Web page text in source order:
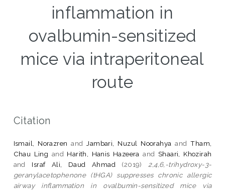
inflammation in
ovalbumin-sensitized
mice via intraperitoneal
route
Citation
Ismail, Norazren andJambari, Nuzul Noorahya andTham,
Chau Ling and Harith, Hanis Hazeera and Shaari, Khozirah
and Israf Ali, Daud Ahmad (2019) 2,4,6,-trihydroxy-3-
geranylacetophenone (tHGA) suppresses chronic allergic
airway inflammation in ovalbumin-sensitized mice via